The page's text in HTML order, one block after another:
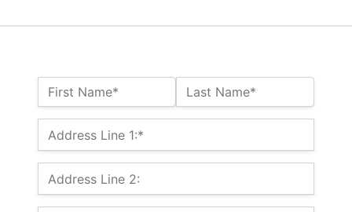
Name:*
First Name* Last Name*
Billing Address
Address Line 1:*
Address Line 2: